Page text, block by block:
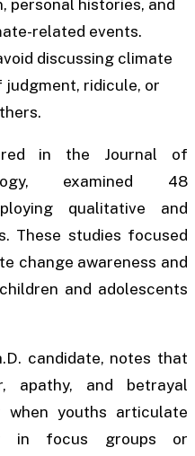
personal histories, and
related events.
discussing climate
ridicule, or
in the Journal of
examined 48
qualitative and
These studies focused
change awareness and
and adolescents
candidate, notes that
apathy, and betrayal
when youths articulate
in focus groups or